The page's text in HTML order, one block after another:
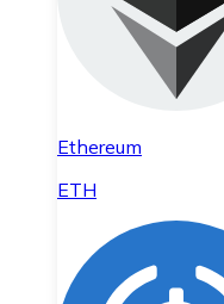
Ethereum
ETH